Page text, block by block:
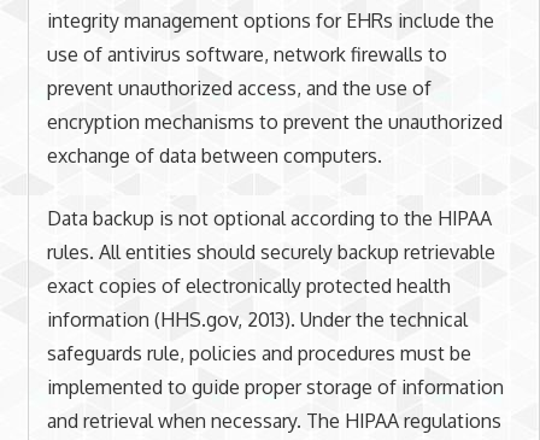
integrity management options for EHRs include the
use of antivirus software, network firewalls to
prevent unauthorized access, and the use of
encryption mechanisms to prevent the unauthorized
exchange of data between computers.
Data backup is not optional according to the HIPAA
rules. All entities should securely backup retrievable
exact copies of electronically protected health
information (HHS.gov, 2013). Under the technical
safeguards rule, policies and procedures must be
implemented to guide proper storage of information
and retrieval when necessary. The HIPAA regulations